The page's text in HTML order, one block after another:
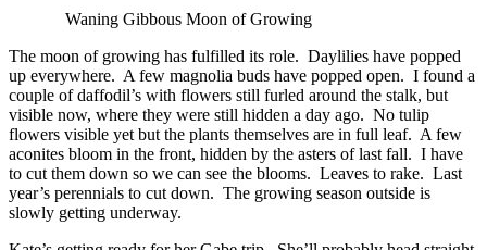
Waning Gibbous Moon of Growing
The moon of growing has fulfilled its role. Daylilies have popped
up everywhere. A few magnolia buds have popped open. I found a
couple of daffodil’s with flowers still furled around the stalk, but
visible now, where they were still hidden a day ago. No tulip
flowers visible yet but the plants themselves are in full leaf. A few
aconites bloom in the front, hidden by the asters of last fall. I have
to cut them down so we can see the blooms. Leaves to rake. Last
year’s perennials to cut down. The growing season outside is
slowly getting underway.